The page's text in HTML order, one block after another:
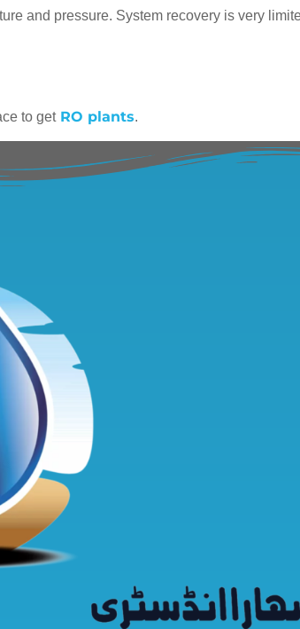
and pressure. System recovery is very
to getRO plants.